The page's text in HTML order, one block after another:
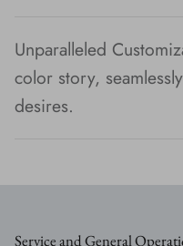
Unparalleled
color story,
desires.
Service and General